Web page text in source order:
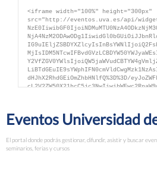
Eventos Universidad
El portal donde podrás gestionar, difundir, asistir y buscar
seminarios, ferias y cursos